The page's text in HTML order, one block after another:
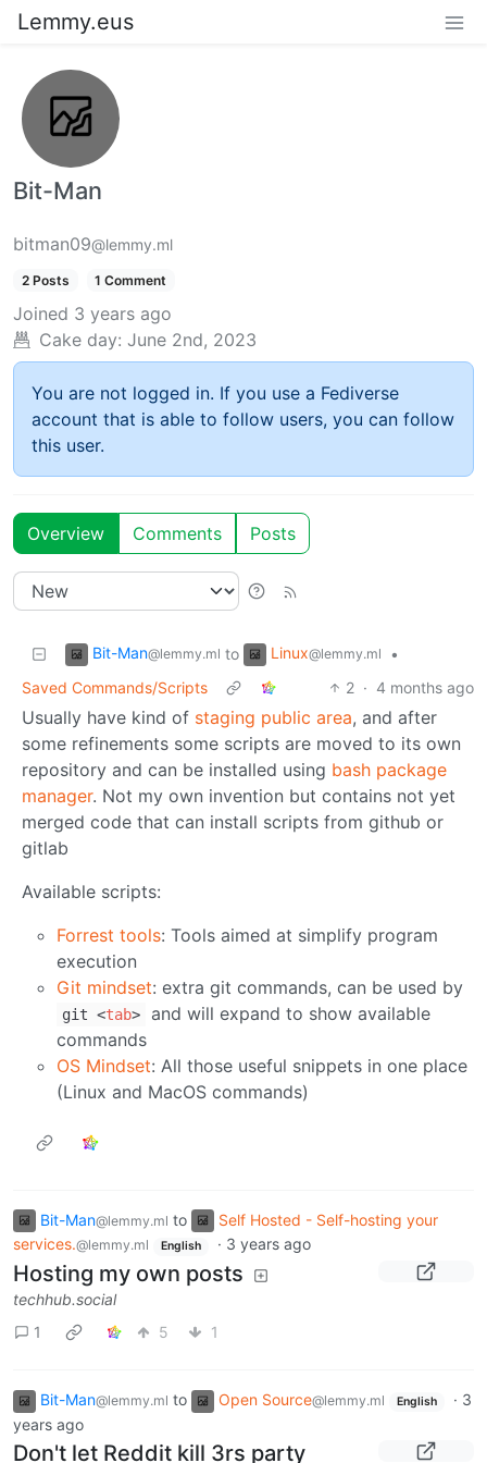
Lemmy.eus
Bit-Man
bitman09@lemmy.ml
2 Posts 1 Comment
Joined 3 years ago
Cake day: June 2nd, 2023
You are not logged in. If you use a Fediverse
account that is able to follow users, you can follow
this user.
Overview Comments Posts
Bit-Man@lemmy.ml to Linux@lemmy.ml
•
Saved Commands/Scripts
2 · 4 months ago
Usually have kind of staging public area, and after
some refinements some scripts are moved to its own
repository and can be installed using bash package
manager. Not my own invention but contains not yet
merged code that can install scripts from github or
gitlab
Available scripts:
Forrest tools: Tools aimed at simplify program
execution
Git mindset: extra git commands, can be used by
git <tab>
and will expand to show available
commands
OS Mindset: All those useful snippets in one place
(Linux and MacOS commands)
Bit-Man@lemmy.ml to
Self Hosted - Self-hosting your
services.@lemmy.ml English · 3 years ago
Hosting my own posts
techhub.social
1
5 1
Bit-Man@lemmy.ml to Open Source@lemmy.ml English · 3
years ago
Don't let Reddit kill 3rs party